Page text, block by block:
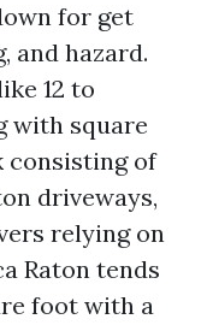
for get
and hazard.
12 to
with square
of
driveways,
relying on
Raton tends
foot with a